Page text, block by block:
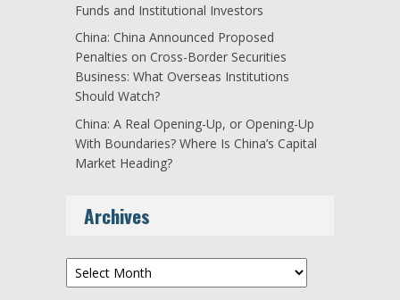
Funds and Institutional Investors
China: China Announced Proposed
Penalties on Cross-Border Securities
Business: What Overseas Institutions
Should Watch?
China: A Real Opening-Up, or Opening-Up
With Boundaries? Where Is China’s Capital
Market Heading?
Archives
Archives